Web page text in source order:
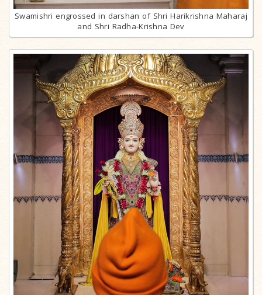
Swamishri engrossed in darshan of Shri Harikrishna Maharaj
and Shri Radha-Krishna Dev